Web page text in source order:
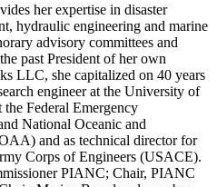
her expertise in disaster
hydraulic engineering and marine
advisory committees and
past President of her own
LLC, she capitalized on 40 years
engineer at the University of
Federal Emergency
National Oceanic and
and as technical director for
Corps of Engineers (USACE).
PIANC; Chair, PIANC